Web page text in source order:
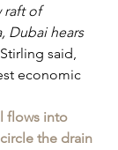
raft of
Dubai hears
said,
economic
flows into
the drain